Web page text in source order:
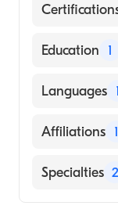
American
Education 1
Mayo Clinic
Languages 1
English
Affiliations 1
St. Luke''s
Specialties 2